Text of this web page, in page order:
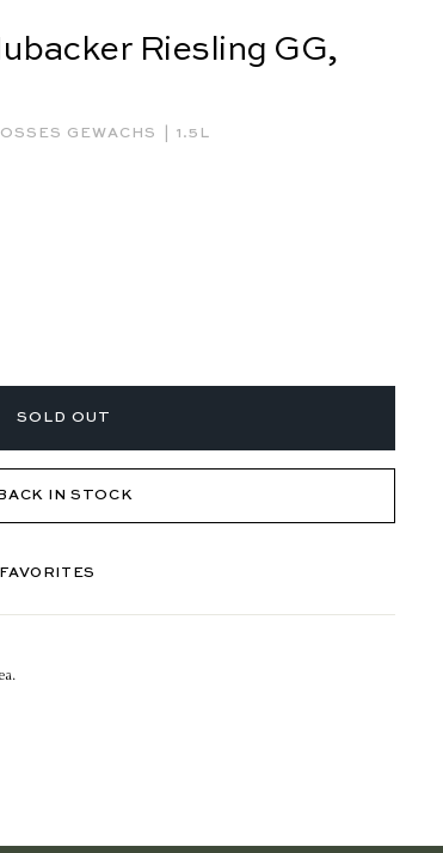
Riesling GG,
GEWACHS 1.5L
SOLD OUT
IN STOCK